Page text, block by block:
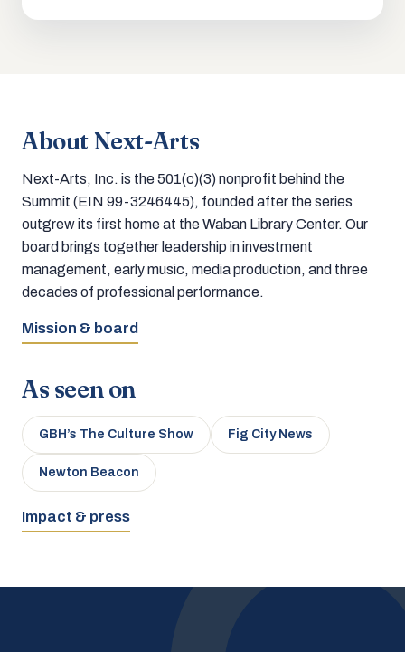
About Next-Arts
Next-Arts, Inc. is the 501(c)(3) nonprofit behind the
Summit (EIN 99-3246445), founded after the series
outgrew its first home at the Waban Library Center. Our
board brings together leadership in investment
management, early music, media production, and three
decades of professional performance.
Mission & board
As seen on
GBH’s The Culture Show Fig City News
Newton Beacon
Impact & press